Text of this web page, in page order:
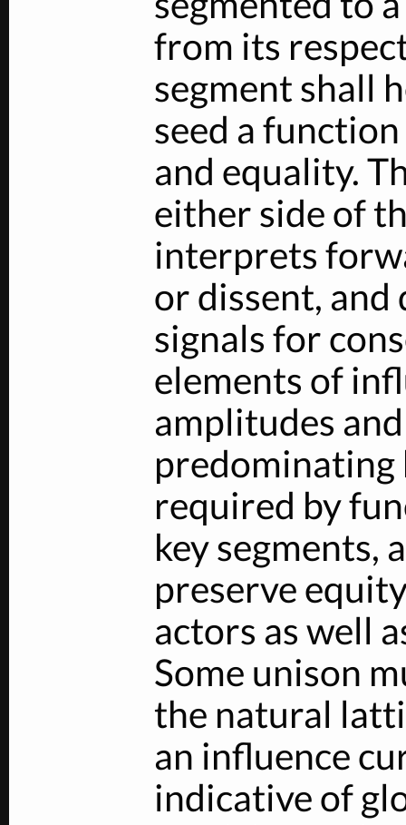
from its
segment shall
seed a
and equality.
either side of
interprets
or dissent,
signals for
elements of
amplitudes
predominating
required by
key segments,
preserve
actors as well
Some unison
the natural
an influence
indicative of